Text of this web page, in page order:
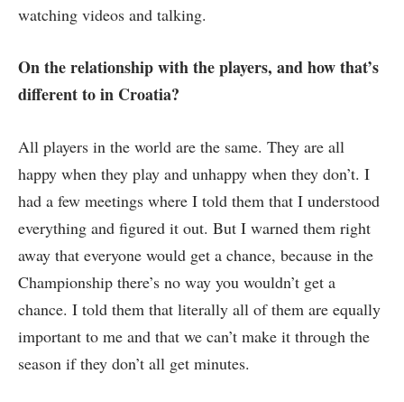
watching videos and talking.
On the relationship with the players, and how that’s
different to in Croatia?
All players in the world are the same. They are all
happy when they play and unhappy when they don’t. I
had a few meetings where I told them that I understood
everything and figured it out. But I warned them right
away that everyone would get a chance, because in the
Championship there’s no way you wouldn’t get a
chance. I told them that literally all of them are equally
important to me and that we can’t make it through the
season if they don’t all get minutes.